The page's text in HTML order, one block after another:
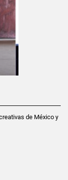
de México y